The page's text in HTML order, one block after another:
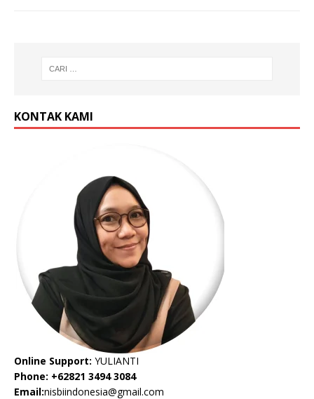
KONTAK KAMI
Online Support: YULIANTI
Phone: +62821 3494 3084
Email:nisbiindonesia@gmail.com